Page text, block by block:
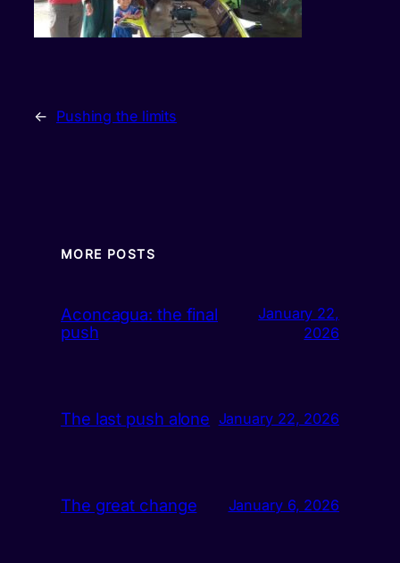
← Pushing the limits
MORE POSTS
Aconcagua: the final
push
January 22,
2026
The last push alone January 22, 2026
The great change January 6, 2026